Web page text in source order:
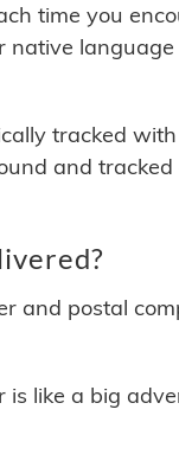
time you
tracked
and
and postal
like a big